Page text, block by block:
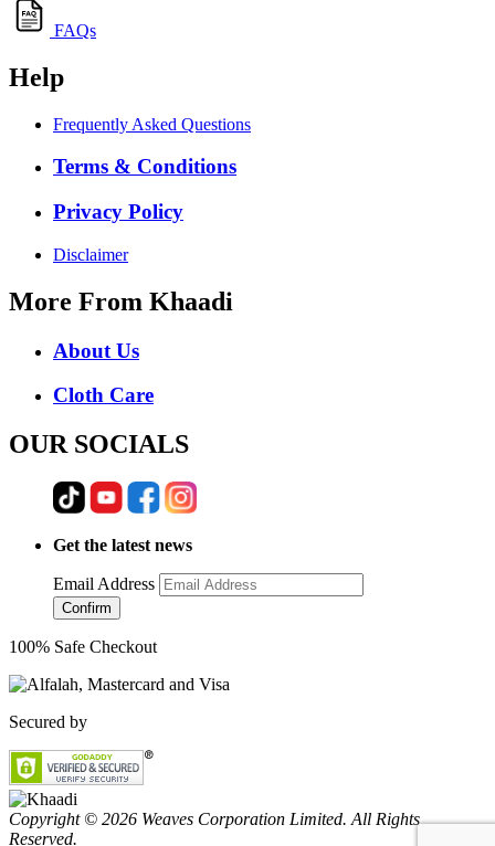
FAQs
Help
Frequently Asked Questions
Terms & Conditions
Privacy Policy
Disclaimer
More From Khaadi
About Us
Cloth Care
OUR SOCIALS
Get the latest news
Email Address
Confirm
100% Safe Checkout
Secured by
Copyright © 2026 Weaves Corporation Limited. All Rights
Reserved.